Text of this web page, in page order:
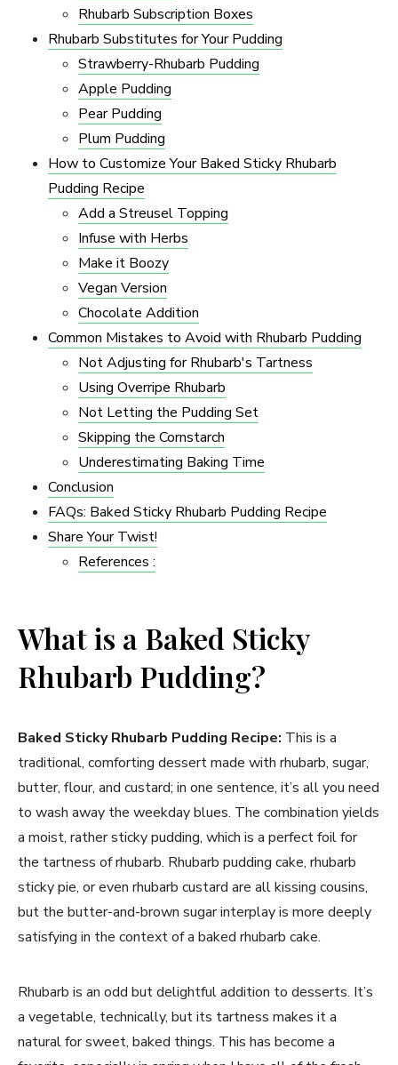
Rhubarb Subscription Boxes
Rhubarb Substitutes for Your Pudding
Strawberry-Rhubarb Pudding
Apple Pudding
Pear Pudding
Plum Pudding
How to Customize Your Baked Sticky Rhubarb
Pudding Recipe
Add a Streusel Topping
Infuse with Herbs
Make it Boozy
Vegan Version
Chocolate Addition
Common Mistakes to Avoid with Rhubarb Pudding
Not Adjusting for Rhubarb's Tartness
Using Overripe Rhubarb
Not Letting the Pudding Set
Skipping the Cornstarch
Underestimating Baking Time
Conclusion
FAQs: Baked Sticky Rhubarb Pudding Recipe
Share Your Twist!
References :
What is a Baked Sticky
Rhubarb Pudding?
Baked Sticky Rhubarb Pudding Recipe: This is a
traditional, comforting dessert made with rhubarb, sugar,
butter, flour, and custard; in one sentence, it’s all you need
to wash away the weekday blues. The combination yields
a moist, rather sticky pudding, which is a perfect foil for
the tartness of rhubarb. Rhubarb pudding cake, rhubarb
sticky pie, or even rhubarb custard are all kissing cousins,
but the butter-and-brown sugar interplay is more deeply
satisfying in the context of a baked rhubarb cake.
Rhubarb is an odd but delightful addition to desserts. It’s
a vegetable, technically, but its tartness makes it a
natural for sweet, baked things. This has become a